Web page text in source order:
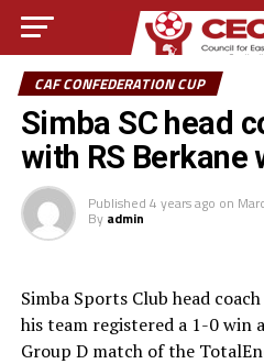
CAF CONFEDERATION CUP
Simba SC head
with RS Berkane
Published 4 years ago on
By admin
Simba Sports Club head
his team registered a 1-0 win
Group D match of the